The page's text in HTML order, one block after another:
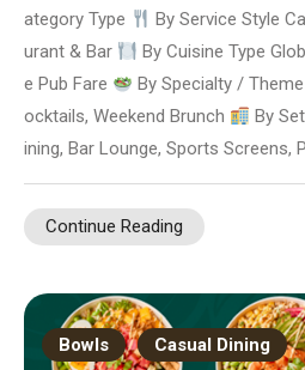
ategory Type
By Service Style
urant & Bar
By Cuisine Type
e Pub Fare
By Specialty /
ocktails, Weekend Brunch
By
ining, Bar Lounge, Sports Screens,
Continue Reading
Bowls Casual Dining